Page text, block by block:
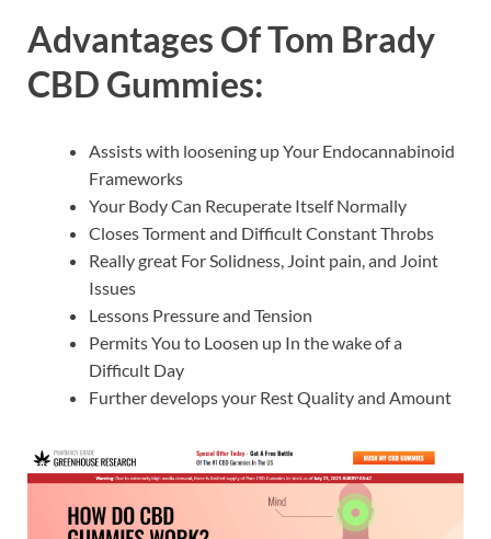
Advantages OfTom Brady
CBD Gummies:
Assists with loosening up Your Endocannabinoid
Frameworks
Your Body Can Recuperate Itself Normally
Closes Torment and Difficult Constant Throbs
Really great For Solidness, Joint pain, and Joint
Issues
Lessons Pressure and Tension
Permits You to Loosen up In the wake of a
Difficult Day
Further develops your Rest Quality and Amount